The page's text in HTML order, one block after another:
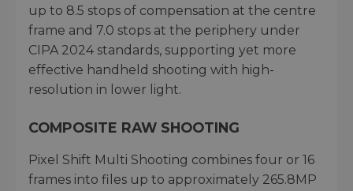
up to 8.5 stops of compensation at the centre
frame and 7.0 stops at the periphery under
CIPA 2024 standards, supporting yet more
effective handheld shooting with high-
resolution in lower light.
COMPOSITE RAW SHOOTING
Pixel Shift Multi Shooting combines four or 16
frames into files up to approximately 265.8MP